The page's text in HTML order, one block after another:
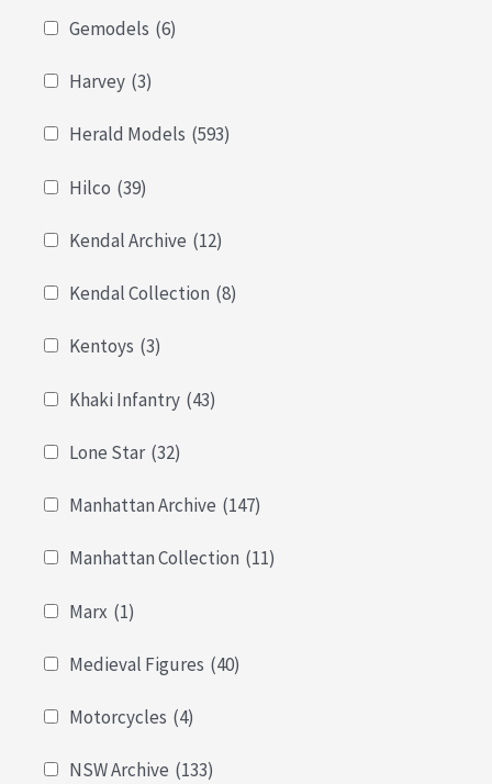
Gemodels (6)
Harvey (3)
Herald Models (593)
Hilco (39)
Kendal Archive (12)
Kendal Collection (8)
Kentoys (3)
Khaki Infantry (43)
Lone Star (32)
Manhattan Archive (147)
Manhattan Collection (11)
Marx (1)
Medieval Figures (40)
Motorcycles (4)
NSW Archive (133)